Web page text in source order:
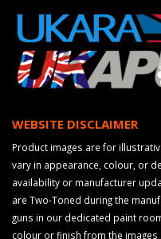
WEBSITE DISCLAIMER
Product images are for
vary in appearance, colour, or
availability or manufacturer
are Two-Toned during the
guns in our dedicated paint
colour or finish from the images